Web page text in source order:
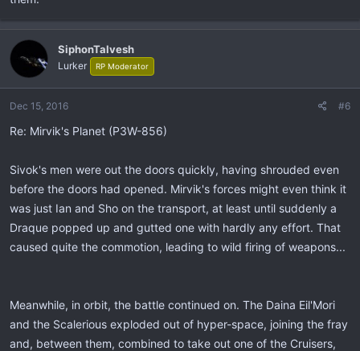
SiphonTalvesh
Lurker RP Moderator
Dec 15, 2016 #6
Re: Mirvik's Planet (P3W-856)
Sivok's men were out the doors quickly, having shrouded even
before the doors had opened. Mirvik's forces might even think it
was just Ian and Sho on the transport, at least until suddenly a
Draque popped up and gutted one with hardly any effort. That
caused quite the commotion, leading to wild firing of weapons...
Meanwhile, in orbit, the battle continued on. The Daina Eil'Mori
and the Scalerious exploded out of hyper-space, joining the fray
and, between them, combined to take out one of the Cruisers,